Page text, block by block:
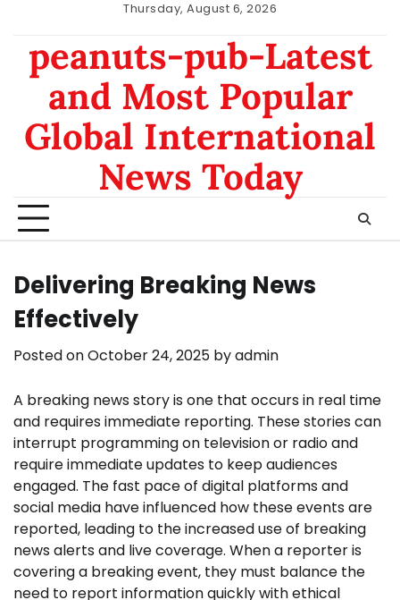
content
Thursday, August 6, 2026
hksgp
peanuts-pub-Latest
and Most Popular
Global International
News Today
Delivering Breaking News
Effectively
Posted onOctober 24, 2025 byadmin
A breaking news story is one that occurs in real time
and requires immediate reporting. These stories can
interrupt programming on television or radio and
require immediate updates to keep audiences
engaged. The fast pace of digital platforms and
social media have influenced how these events are
reported, leading to the increased use of breaking
news alerts and live coverage. When a reporter is
covering a breaking event, they must balance the
need to report information quickly with ethical